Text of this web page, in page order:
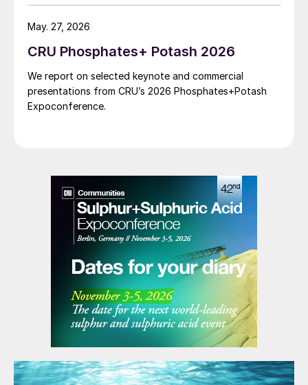
global line up of fertilizer startups for the
competition’s second edition.
CRU Phosphates+ Potash 2026
We report on selected keynote and commercial
presentations from CRU’s 2026 Phosphates+Potash
Expoconference.
May. 27, 2026